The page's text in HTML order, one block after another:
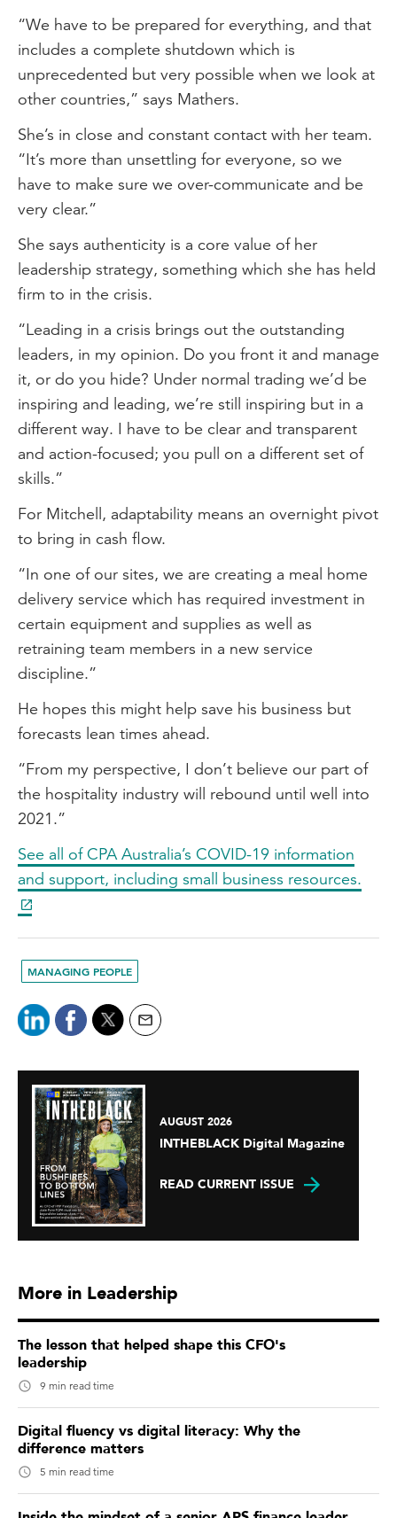
“We have to be prepared for everything, and that
includes a complete shutdown which is
unprecedented but very possible when we look at
other countries,” says Mathers.
She’s in close and constant contact with her team.
“It’s more than unsettling for everyone, so we
have to make sure we over-communicate and be
very clear.”
She says authenticity is a core value of her
leadership strategy, something which she has held
firm to in the crisis.
“Leading in a crisis brings out the outstanding
leaders, in my opinion. Do you front it and manage
it, or do you hide? Under normal trading we’d be
inspiring and leading, we’re still inspiring but in a
different way. I have to be clear and transparent
and action-focused; you pull on a different set of
skills.”
For Mitchell, adaptability means an overnight pivot
to bring in cash flow.
“In one of our sites, we are creating a meal home
delivery service which has required investment in
certain equipment and supplies as well as
retraining team members in a new service
discipline.”
He hopes this might help save his business but
forecasts lean times ahead.
“From my perspective, I don’t believe our part of
the hospitality industry will rebound until well into
2021.”
See all of CPA Australia’s COVID-19 information
and support, including small business resources.
MANAGING PEOPLE
AUGUST 2026
INTHEBLACK Digital Magazine
READ CURRENT ISSUE
More in Leadership
The lesson that helped shape this CFO's
leadership
9 min read time
Digital fluency vs digital literacy: Why the
difference matters
5 min read time